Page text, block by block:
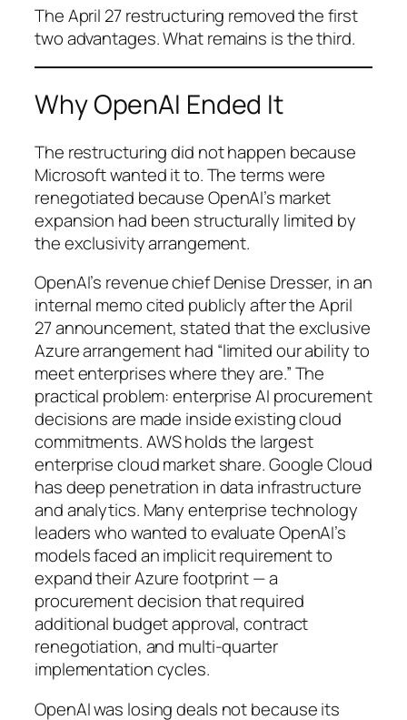
The April 27 restructuring removed the first
two advantages. What remains is the third.
Why OpenAI Ended It
The restructuring did not happen because
Microsoft wanted it to. The terms were
renegotiated because OpenAI’s market
expansion had been structurally limited by
the exclusivity arrangement.
OpenAI’s revenue chief Denise Dresser, in an
internal memo cited publicly after the April
27 announcement, stated that the exclusive
Azure arrangement had “limited our ability to
meet enterprises where they are.” The
practical problem: enterprise AI procurement
decisions are made inside existing cloud
commitments. AWS holds the largest
enterprise cloud market share. Google Cloud
has deep penetration in data infrastructure
and analytics. Many enterprise technology
leaders who wanted to evaluate OpenAI’s
models faced an implicit requirement to
expand their Azure footprint — a
procurement decision that required
additional budget approval, contract
renegotiation, and multi-quarter
implementation cycles.
OpenAI was losing deals not because its